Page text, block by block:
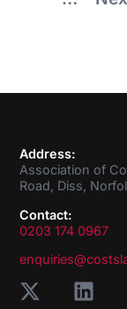
Address:
Association of
Road, Diss,
Contact:
0203 174 0967